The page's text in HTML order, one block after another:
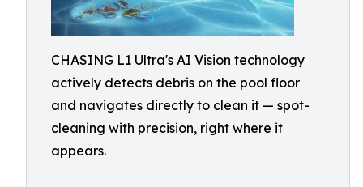
CHASING L1 Ultra's AI Vision technology
actively detects debris on the pool floor
and navigates directly to clean it — spot-
cleaning with precision, right where it
appears.